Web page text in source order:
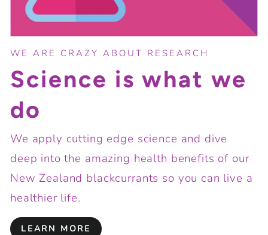
WE ARE CRAZY ABOUT RESEARCH
Science is what we
do
We apply cutting edge science and dive
deep into the amazing health benefits of our
New Zealand blackcurrants so you can live a
healthier life.
LEARN MORE